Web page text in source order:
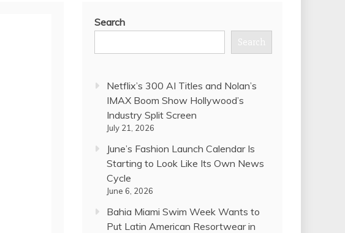
Search
Search
Netflix’s 300 AI Titles and Nolan’s
IMAX Boom Show Hollywood’s
Industry Split Screen
July 21, 2026
June’s Fashion Launch Calendar Is
Starting to Look Like Its Own News
Cycle
June 6, 2026
Bahia Miami Swim Week Wants to
Put Latin American Resortwear in